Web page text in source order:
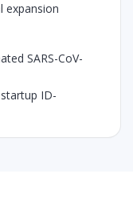
expansion
SARS-CoV-
ID-